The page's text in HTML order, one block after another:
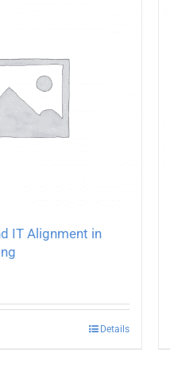
IT Alignment in
Details